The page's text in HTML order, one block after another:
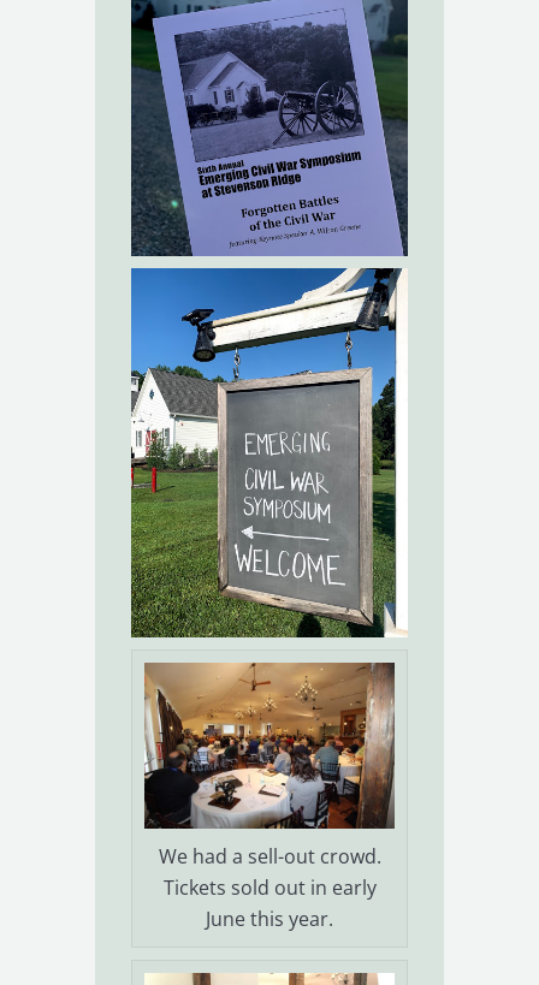
We had a sell-out crowd.
Tickets sold out in early
June this year.